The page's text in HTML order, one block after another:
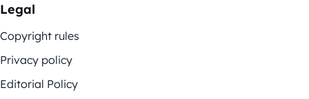
Legal
Copyright rules
Privacy policy
Editorial Policy